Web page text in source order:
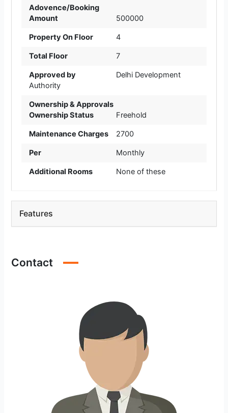
Adovence/Booking
Amount
500000
Property On Floor 4
Total Floor 7
Approved by
Delhi Development
Authority
Ownership & Approvals
Ownership Status
Freehold
Maintenance Charges 2700
Per Monthly
Additional Rooms None of these
Features
Contact